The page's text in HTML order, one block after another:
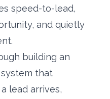
speed-to-lead,
and quietly
building an
that
lead arrives,